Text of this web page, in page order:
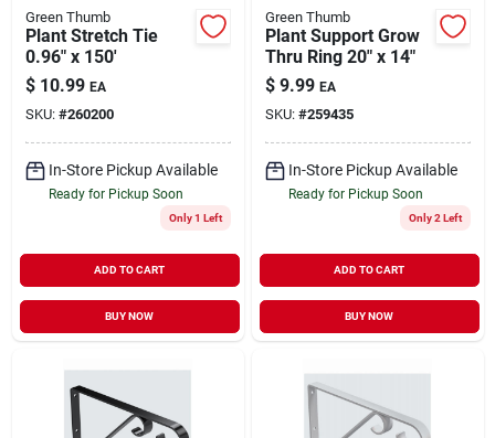
Green Thumb
Plant Stretch Tie
0.96" x 150'
$ 10.99 EA
SKU: #260200
In-Store Pickup Available
Ready for Pickup Soon
Only 1 Left
ADD TO CART
BUY NOW
Green Thumb
Plant Support Grow
Thru Ring 20" x 14"
$ 9.99 EA
SKU: #259435
In-Store Pickup Available
Ready for Pickup Soon
Only 2 Left
ADD TO CART
BUY NOW